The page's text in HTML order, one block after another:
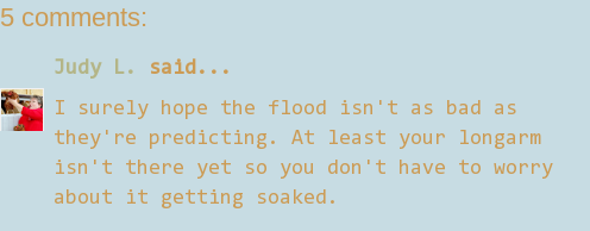
5 comments:
Judy L.
said...
I surely hope the flood isn't as bad as
they're predicting. At least your longarm
isn't there yet so you don't have to worry
about it getting soaked.